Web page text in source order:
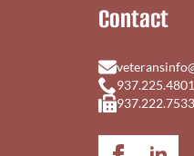
Contact
937.225.4801
937.222.7533